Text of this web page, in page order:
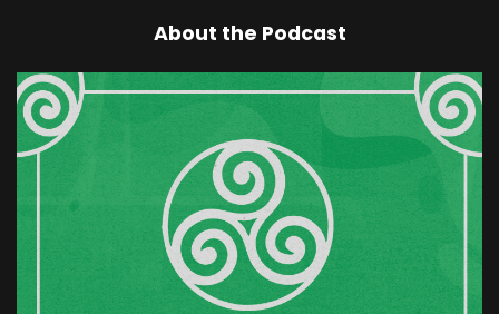
Before her stood an old woman, stern as stone.
That was a wicked wish, she said, and so it shall
be granted. The daughter you wish for will
come. But the day she is born, your twelve sons
will be taken from you. And then she vanished.
When the time came, the queen tried to
prevent the curse. She had her sons kept safe,
locked away in a guarded room of the palace.
But on the hour of the baby's birth, a great wind
rose.
About the Podcast